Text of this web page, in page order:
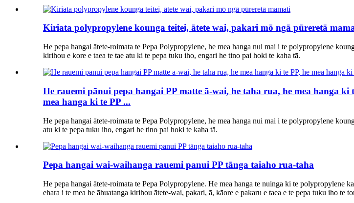
Kiriata polypropylene kounga teitei, ātete wai, pakari mō ngā pūreretā
He pepa hangai ātete-roimata te Pepa Polypropylene, he mea hanga nui mai i te polypropylene
kirihou e kore e taea te tae atu ki te pepa tuku iho, engari he tino pai hoki te kaha tā.
He rauemi pānui pepa hangai PP matte ā-wai, he taha rua, he mea hanga
mea hanga ki te PP ...
He pepa hangai ātete-roimata te Pepa Polypropylene, he mea hanga nui mai i te polypropylene
atu ki te pepa tuku iho, engari he tino pai hoki te kaha tā.
Pepa hangai wai-waihanga rauemi panui PP tānga taiaho rua-taha
He pepa hangai ātete-roimata te Pepa Polypropylene. He mea hanga te nuinga ki te
ehara i te mea he āhuatanga kirihou ātete-wai, pakari, ā, kāore e pakaru e taea e te pepa tuku iho te